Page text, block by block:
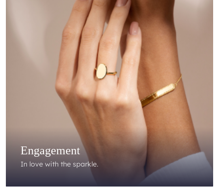
Engagement
In love with the sparkle.